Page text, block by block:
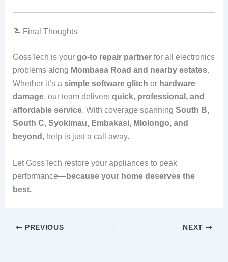
📝 Final Thoughts
GossTech is your go-to repair partnerfor all electronics
problems along Mombasa Road and nearby estates.
Whether it’s a simple software glitch or hardware
damage, our team delivers quick, professional, and
affordable service. With coverage spanning South B,
South C, Syokimau, Embakasi, Mlolongo, and
beyond , help is just a call away.
Let GossTech restore your appliances to peak
performance—because your home deserves the
best.
PREVIOUS NEXT